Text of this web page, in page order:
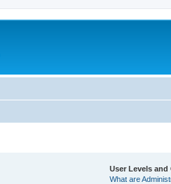
User Levels and
What are